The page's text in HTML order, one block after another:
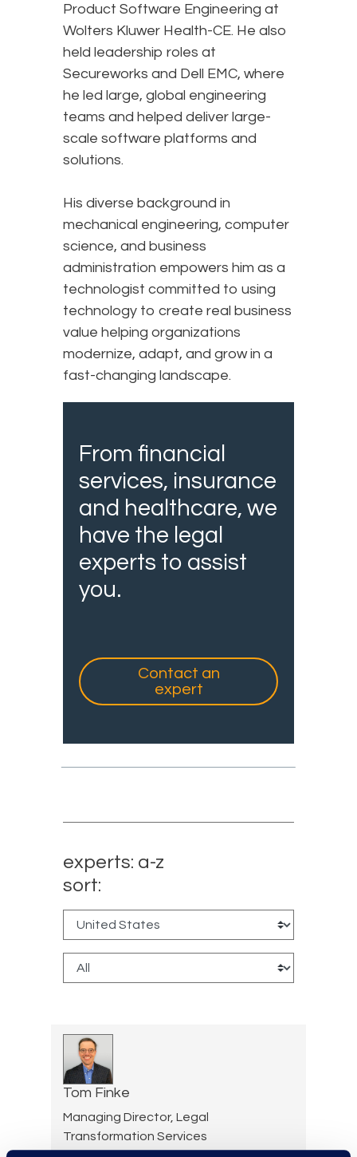
Product Software Engineering at
Wolters Kluwer Health-CE. He also
held leadership roles at
Secureworks and Dell EMC, where
he led large, global engineering
teams and helped deliver large-
scale software platforms and
solutions.
His diverse background in
mechanical engineering, computer
science, and business
administration empowers him as a
technologist committed to using
technology to create real business
value helping organizations
modernize, adapt, and grow in a
fast-changing landscape.
From financial
services, insurance
and healthcare, we
have the legal
experts to assist
you.
Contact an
expert
experts: a-z
sort:
Tom Finke
Managing Director, Legal
Transformation Services